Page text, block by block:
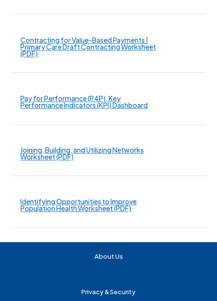
Contracting for Value-Based Payments |
Primary Care Draft Contracting Worksheet
(PDF)
Pay for Performance (P4P), Key
Performance Indicators (KPI) Dashboard
Joining, Building, and Utilizing Networks
Worksheet (PDF)
Identifying Opportunities to Improve
Population Health Worksheet (PDF)
About Us
Privacy & Security